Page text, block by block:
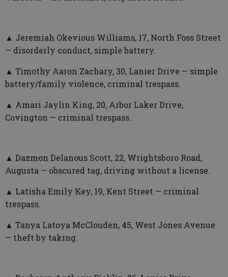
▲ Jeremiah Okevious Williams, 17, North Foss Street
— disorderly conduct, simple battery.
▲ Timothy Aaron Zachary, 30, Lanier Drive — simple
battery/family violence, criminal trespass.
▲ Amari Jaylin King, 20, Arbor Laker Drive,
Covington — criminal trespass.
▲ Dazmon Delanous Scott, 22, Wrightsboro Road,
Augusta — obscured tag, driving without a license.
▲ Latisha Emily Key, 19, Kent Street — criminal
trespass.
▲ Tanya Latoya McClouden, 45, West Jones Avenue
— theft by taking.